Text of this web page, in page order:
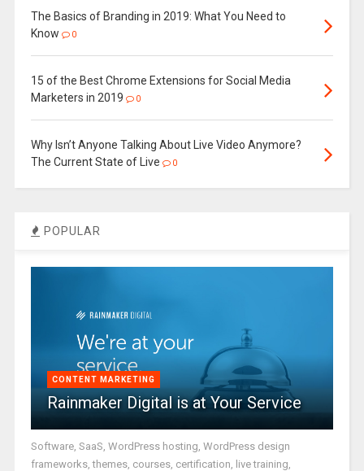
The Basics of Branding in 2019: What You Need to
Know
0
15 of the Best Chrome Extensions for Social Media
Marketers in 2019
0
Why Isn’t Anyone Talking About Live Video Anymore?
The Current State of Live
0
POPULAR
CONTENT MARKETING
Rainmaker Digital is at Your Service
Software, SaaS, WordPress hosting, WordPress design
frameworks, themes, courses, certification, live training,